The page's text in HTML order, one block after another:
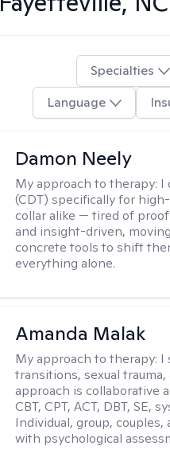
Specialties
Language
Damon Neely
My approach to therapy: I
(CDT) specifically for
collar alike — tired of
and insight-driven,
concrete tools to shift
everything alone.
Amanda Malak
My approach to therapy: I
transitions, sexual
approach is collaborative
CBT, CPT, ACT, DBT, SE,
Individual, group,
with psychological